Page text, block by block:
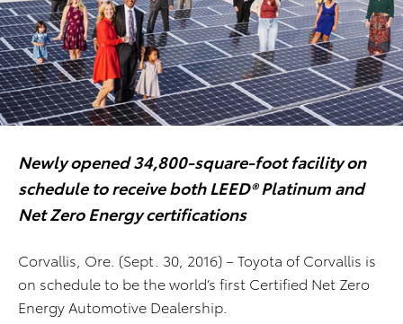
Newly opened 34,800-square-foot facility on
schedule to receive both LEED® Platinum and
Net Zero Energy certifications
Corvallis, Ore. (Sept. 30, 2016) – Toyota of Corvallis is
on schedule to be the world’s first Certified Net Zero
Energy Automotive Dealership.